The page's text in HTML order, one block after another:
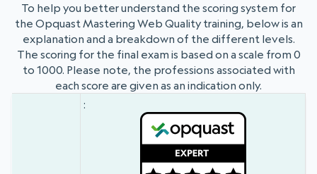
To help you better understand the scoring system for
the Opquast Mastering Web Quality training, below is an
explanation and a breakdown of the different levels.
The scoring for the final exam is based on a scale from 0
to 1000. Please note, the professions associated with
each score are given as an indication only.
Badge Grade